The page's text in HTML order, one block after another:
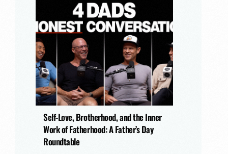
Self-Love, Brotherhood, and the Inner
Work of Fatherhood: A Father’s Day
Roundtable